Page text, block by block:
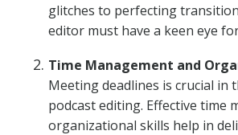
glitches to perfecting
editor must have a keen eye
Time Management and
Meeting deadlines is crucial in
podcast editing. Effective time
organizational skills help in